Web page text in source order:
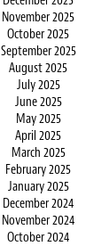
November 2025
October 2025
September 2025
August 2025
July 2025
June 2025
May 2025
April 2025
March 2025
February 2025
January 2025
December 2024
November 2024
October 2024